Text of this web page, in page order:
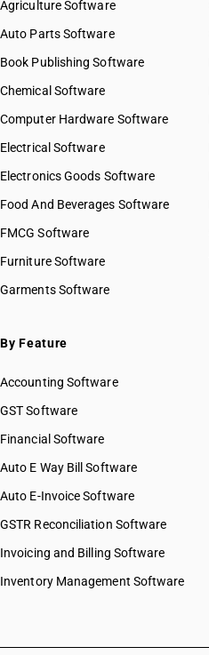
Agriculture Software
Auto Parts Software
Book Publishing Software
Chemical Software
Computer Hardware Software
Electrical Software
Electronics Goods Software
Food And Beverages Software
FMCG Software
Furniture Software
Garments Software
By Feature
Accounting Software
GST Software
Financial Software
Auto E Way Bill Software
Auto E-Invoice Software
GSTR Reconciliation Software
Invoicing and Billing Software
Inventory Management Software